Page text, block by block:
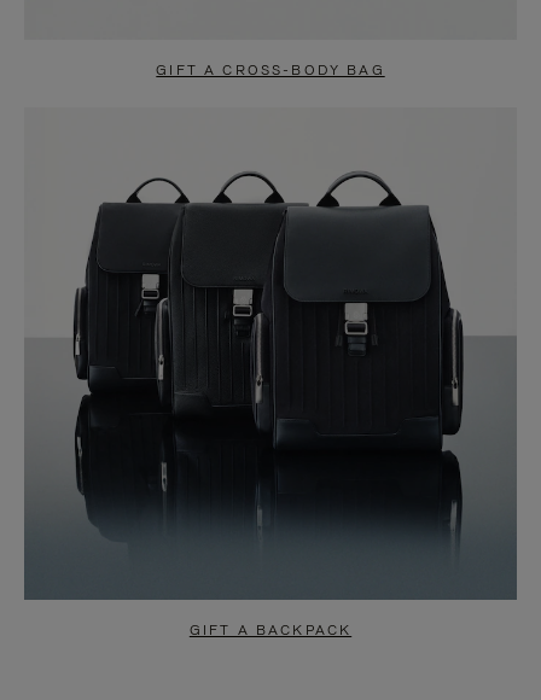
GIFT A CROSS-BODY BAG
GIFT A BACKPACK